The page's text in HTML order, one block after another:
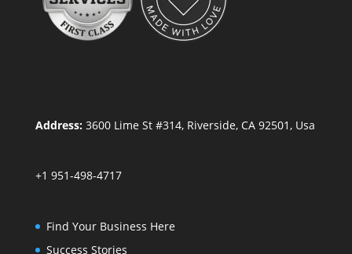
Address:3600 Lime St #314, Riverside, CA 92501, Usa
+1 951-498-4717
Find Your Business Here
Success Stories